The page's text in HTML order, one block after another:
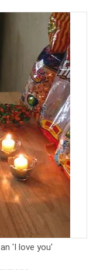
'I love you'